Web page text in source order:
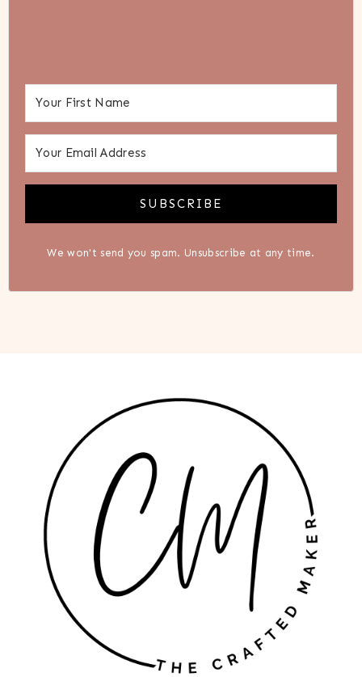
SUBSCRIBE
We won't send you spam. Unsubscribe at any time.